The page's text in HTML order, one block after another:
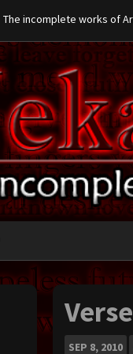
The incomplete works of
SEP 8, 2010